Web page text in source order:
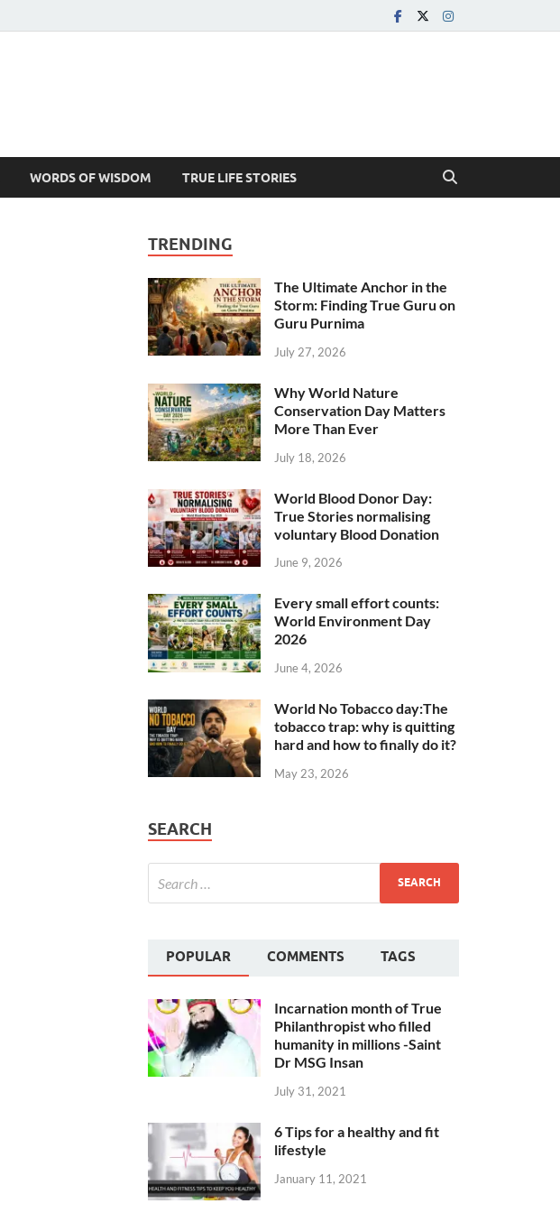
WORDS OF WISDOM TRUE LIFE STORIES
TRENDING
The Ultimate Anchor in the
Storm: Finding True Guru on
Guru Purnima
July 27, 2026
Why World Nature
Conservation Day Matters
More Than Ever
July 18, 2026
World Blood Donor Day:
True Stories normalising
voluntary Blood Donation
June 9, 2026
Every small effort counts:
World Environment Day
2026
June 4, 2026
World No Tobacco day:The
tobacco trap: why is quitting
hard and how to finally do it?
May 23, 2026
SEARCH
POPULAR COMMENTS TAGS
Incarnation month of True
Philanthropist who filled
humanity in millions -Saint
Dr MSG Insan
July 31, 2021
6 Tips for a healthy and fit
lifestyle
January 11, 2021